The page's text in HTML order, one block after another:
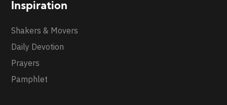
Inspiration
Shakers & Movers
Daily Devotion
Prayers
Pamphlet